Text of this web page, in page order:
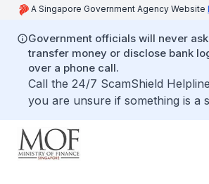
A Singapore Government Agency Website
Government officials will never
transfer money or disclose bank
over a phone call.
Call the 24/7 ScamShield
you are unsure if something is a